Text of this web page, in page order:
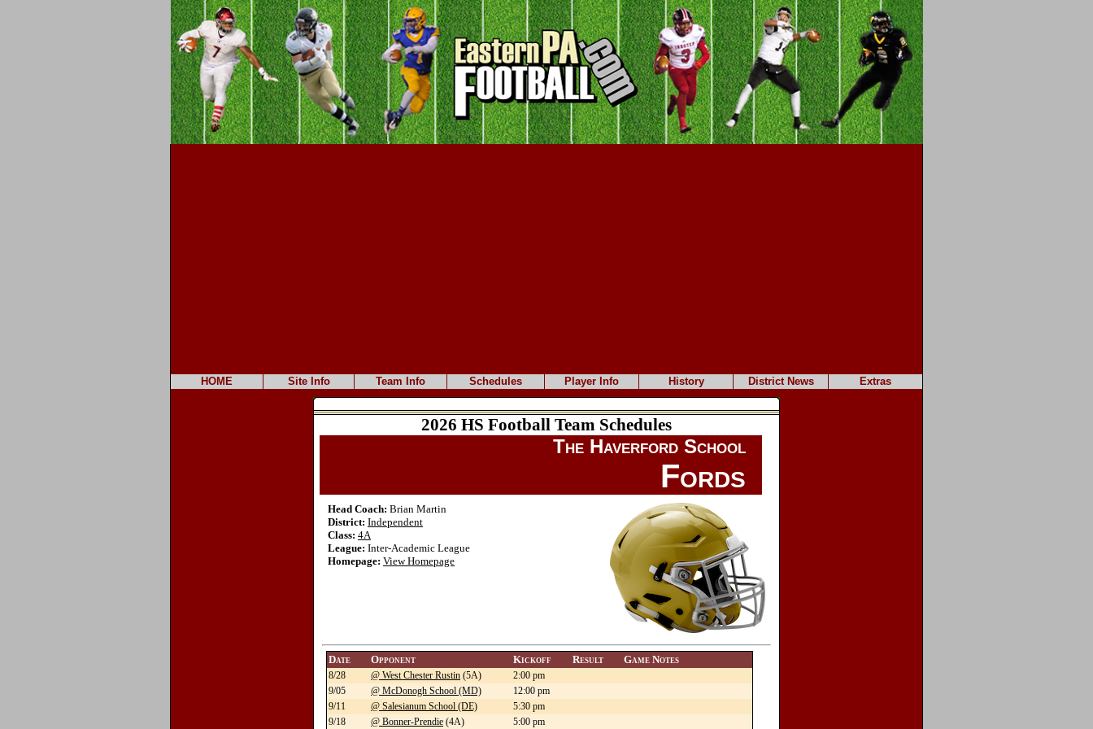
HOME Site Info Team Info Schedules Player Info History District News Extras
2026 HS Football Team Schedules
The Haverford School
Fords
Head Coach: Brian Martin
District: Independent
Class: 4A
League: Inter-Academic League
Homepage: View Homepage
Date Opponent Kickoff Result Game Notes
8/28 @ West Chester Rustin (5A)
2:00 pm
9/05
@ McDonogh School (MD)
12:00 pm
9/11
@ Salesianum School (DE)
5:30 pm
9/18
@ Bonner-Prendie (4A) 5:00 pm